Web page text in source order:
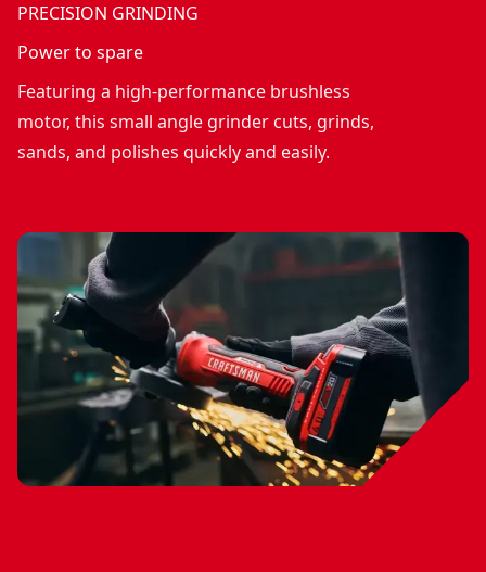
PRECISION GRINDING
Power to spare
Featuring a high-performance brushless
motor, this small angle grinder cuts, grinds,
sands, and polishes quickly and easily.